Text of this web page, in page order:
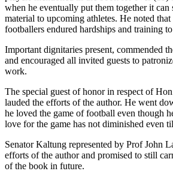
when he eventually put them together it can
material to upcoming athletes. He noted that
footballers endured hardships and training
Important dignitaries present, commended
and encouraged all invited guests to
work.
The special guest of honor in respect of
lauded the efforts of the author. He went
he loved the game of football even though
love for the game has not diminished even
Senator Kaltung represented by Prof John
efforts of the author and promised to still
of the book in future.